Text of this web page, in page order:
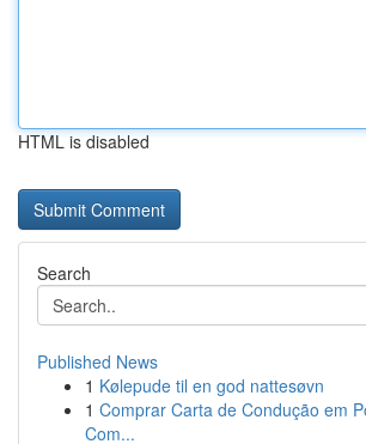
HTML is disabled
Search
Published News
1 Kølepude til en god nattesøvn
1 Comprar Carta de Condução em
Com...